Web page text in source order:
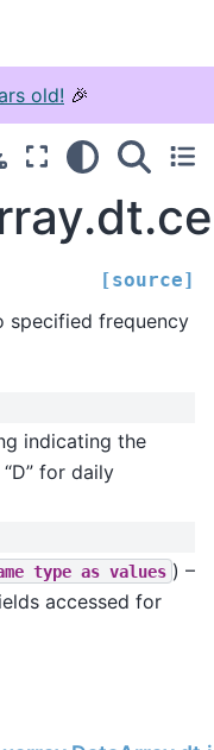
old! 🎉
[source]
specified frequency
indicating the
for daily
type as values ) –
accessed for